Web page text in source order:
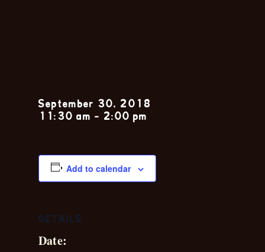
September 30, 2018
11:30 am - 2:00 pm
Add to calendar
DETAILS
Date: